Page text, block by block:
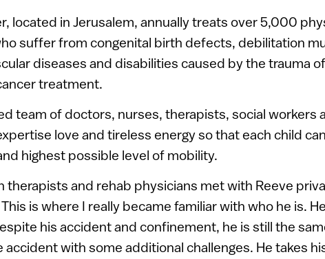
located in Jerusalem, annually treats over 5,000
suffer from congenital birth defects, debilitation
diseases and disabilities caused by the trauma
treatment.
team of doctors, nurses, therapists, social workers
love and tireless energy so that each child
highest possible level of mobility.
therapists and rehab physicians met with Reeve
is where I really became familiar with who he is.
his accident and confinement, he is still the
accident with some additional challenges. He takes